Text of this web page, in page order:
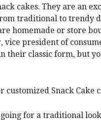
cakes. They are an
traditional to trendy
homemade or store
vice president of
classic form, but
Snack Cake
for a traditional